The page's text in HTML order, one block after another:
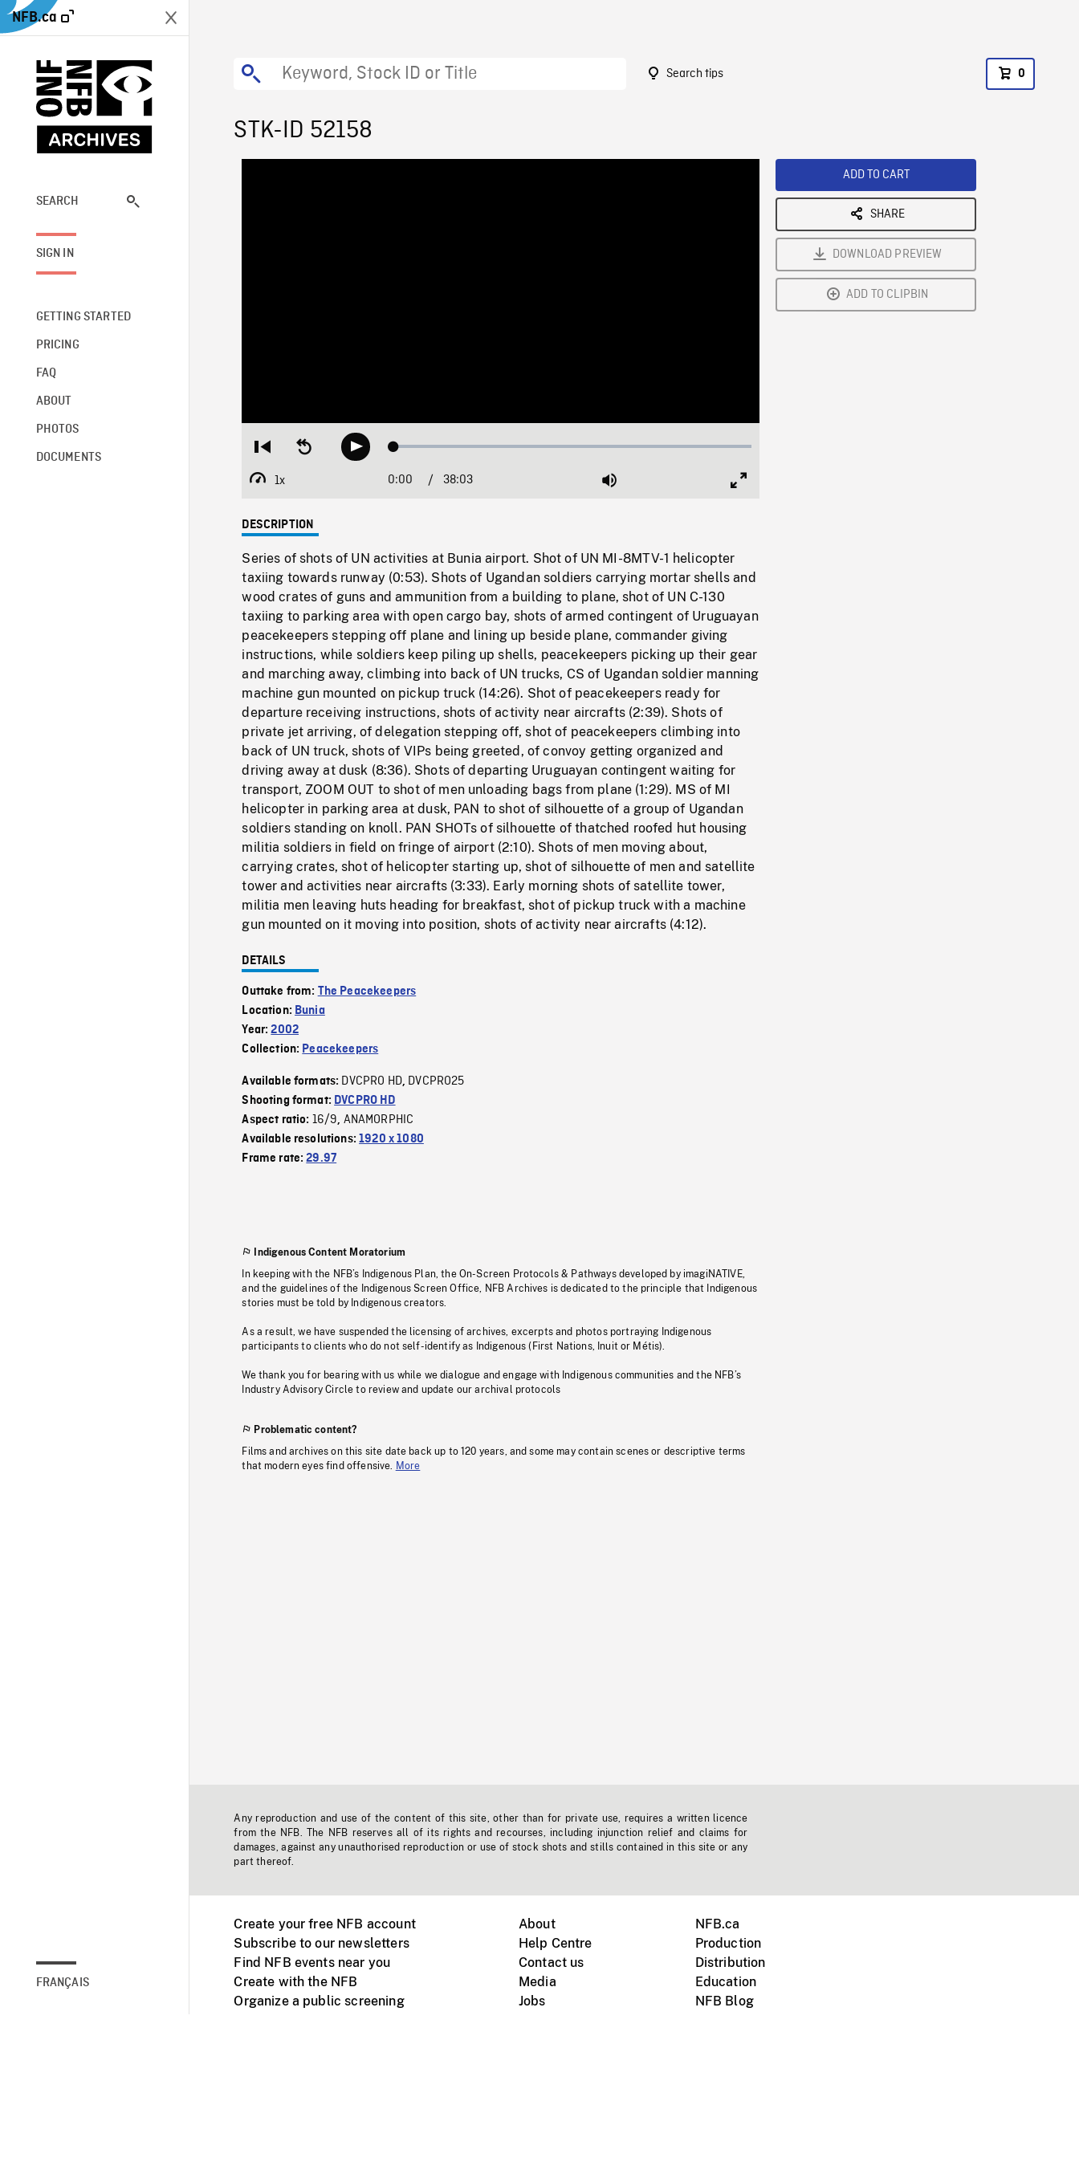
NFB.ca
SEARCH
SIGN IN
GETTING STARTED
PRICING
FAQ
ABOUT
PHOTOS
DOCUMENTS
FRANÇAIS
Search tips 0
STK-ID 52158
Restart
beginning
Seek
backwardPlay Loaded:
1x
Playback
Current
0:00 / Duration
38:03 Mute
DESCRIPTION
Series of shots of UN activities at Bunia airport. Shot of UN MI-8MTV-1 helicopter
taxiing towards runway (0:53). Shots of Ugandan soldiers carrying mortar shells and
wood crates of guns and ammunition from a building to plane, shot of UN C-130
taxiing to parking area with open cargo bay, shots of armed contingent of Uruguayan
peacekeepers stepping off plane and lining up beside plane, commander giving
instructions, while soldiers keep piling up shells, peacekeepers picking up their gear
and marching away, climbing into back of UN trucks, CS of Ugandan soldier manning
machine gun mounted on pickup truck (14:26). Shot of peacekeepers ready for
departure receiving instructions, shots of activity near aircrafts (2:39). Shots of
private jet arriving, of delegation stepping off, shot of peacekeepers climbing into
back of UN truck, shots of VIPs being greeted, of convoy getting organized and
driving away at dusk (8:36). Shots of departing Uruguayan contingent waiting for
transport, ZOOM OUT to shot of men unloading bags from plane (1:29). MS of MI
helicopter in parking area at dusk, PAN to shot of silhouette of a group of Ugandan
soldiers standing on knoll. PAN SHOTs of silhouette of thatched roofed hut housing
militia soldiers in field on fringe of airport (2:10). Shots of men moving about,
carrying crates, shot of helicopter starting up, shot of silhouette of men and satellite
tower and activities near aircrafts (3:33). Early morning shots of satellite tower,
militia men leaving huts heading for breakfast, shot of pickup truck with a machine
gun mounted on it moving into position, shots of activity near aircrafts (4:12).
DETAILS
Outtake from: The Peacekeepers
Location: Bunia
Year:2002
Collection: Peacekeepers
Available formats: DVCPRO HD, DVCPRO25
Shooting format: DVCPRO HD
Aspect ratio: 16/9, ANAMORPHIC
Available resolutions:1920 x 1080
Frame rate:29.97
Indigenous Content Moratorium
In keeping with the NFB’s Indigenous Plan, the On-Screen Protocols & Pathways developed by imagiNATIVE,
and the guidelines of the Indigenous Screen Office, NFB Archives is dedicated to the principle that Indigenous
stories must be told by Indigenous creators.
As a result, we have suspended the licensing of archives, excerpts and photos portraying Indigenous
participants to clients who do not self-identify as Indigenous (First Nations, Inuit or Métis).
We thank you for bearing with us while we dialogue and engage with Indigenous communities and the NFB’s
Industry Advisory Circle to review and update our archival protocols
Problematic content?
Films and archives on this site date back up to 120 years, and some may contain scenes or descriptive terms
that modern eyes find offensive.
More
ADD TO CART
SHARE
DOWNLOAD PREVIEW
ADD TO CLIPBIN
Any reproduction and use of the content of this site, other than for private use, requires a written licence
from the NFB. The NFB reserves all of its rights and recourses, including injunction relief and claims for
damages, against any unauthorised reproduction or use of stock shots and stills contained in this site or any
part thereof.
Create your free NFB account
Subscribe to our newsletters
Find NFB events near you
Create with the NFB
Organize a public screening
About
Help Centre
Contact us
Media
Jobs
NFB.ca
Production
Distribution
Education
NFB Blog